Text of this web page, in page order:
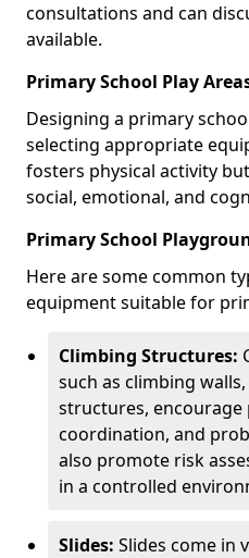
consultations and can
available.
Primary School Play
Designing a primary
selecting appropriate
fosters physical activity
social, emotional, and
Primary School
Here are some common
equipment suitable for
Climbing Structures:
such as climbing
structures, encourage
coordination, and
also promote risk
in a controlled
Slides: Slides come in